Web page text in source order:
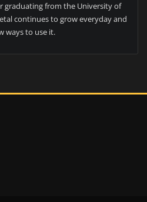
graduating from the University of
continues to grow everyday and
ways to use it.